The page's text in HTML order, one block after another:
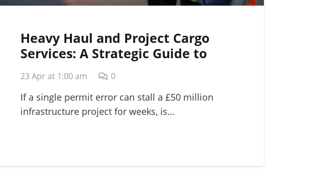
Heavy Haul and Project Cargo
Services: A Strategic Guide to
Complex Logistics
23 Apr at 1:00 am 0
If a single permit error can stall a £50 million
infrastructure project for weeks, is…